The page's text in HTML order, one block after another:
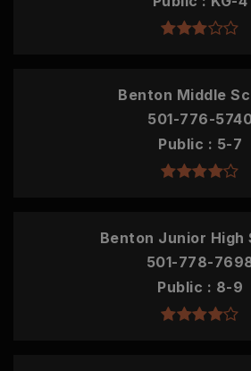
Benton Middle
501-776-
Public
5-7
Benton Junior High
501-778-
Public
8-9